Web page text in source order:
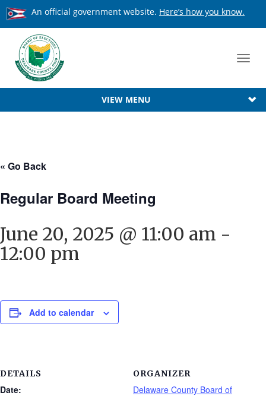
An official government website. Here’s how you know.
VIEW MENU
« Go Back
Regular Board Meeting
June 20, 2025 @ 11:00 am -
12:00 pm
Add to calendar
DETAILS
Date:
ORGANIZER
Delaware County Board of